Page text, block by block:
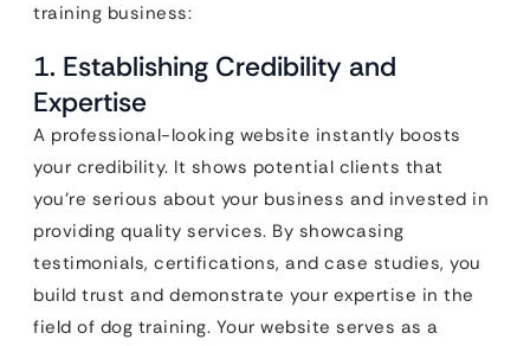
training business:
1. Establishing Credibility and
Expertise
A professional-looking website instantly boosts
your credibility. It shows potential clients that
you’re serious about your business and invested in
providing quality services. By showcasing
testimonials, certifications, and case studies, you
build trust and demonstrate your expertise in the
field of dog training. Your website serves as a